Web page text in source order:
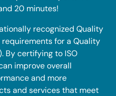
20 minutes!
recognized Quality
for a Quality
By certifying to ISO
improve overall
and more
and services that meet